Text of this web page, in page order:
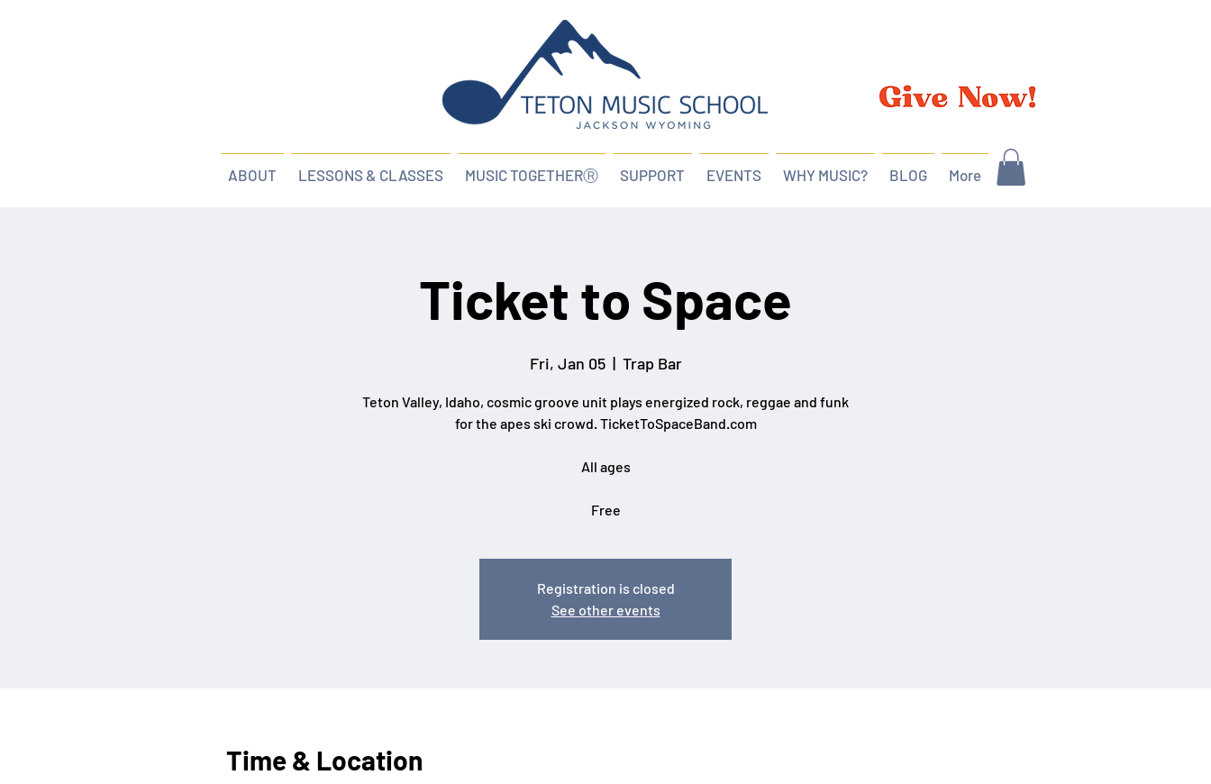
ABOUT LESSONS & CLASSES MUSIC TOGETHERⓇ SUPPORT EVENTS WHY MUSIC? BLOG More
Ticket to Space
Fri, Jan 05
  |
Trap Bar
Teton Valley, Idaho, cosmic groove unit plays energized rock, reggae and funk
for the apes ski crowd. TicketToSpaceBand.com
All ages
Free
Registration is closed
See other events
Time & Location